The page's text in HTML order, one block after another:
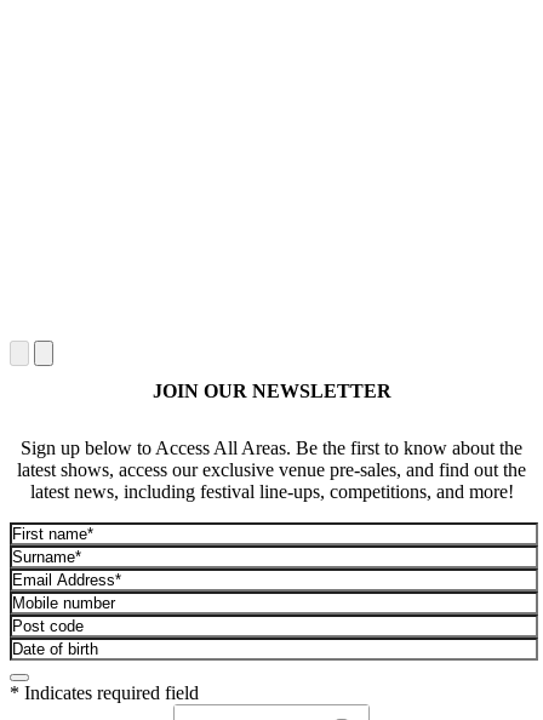
JOIN OUR NEWSLETTER
Sign up below to Access All Areas. Be the first to know about the
latest shows, access our exclusive venue pre-sales, and find out the
latest news, including festival line-ups, competitions, and more!
* Indicates required field